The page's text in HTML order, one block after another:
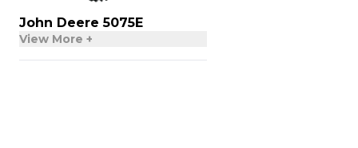
John Deere 5075E
View More +